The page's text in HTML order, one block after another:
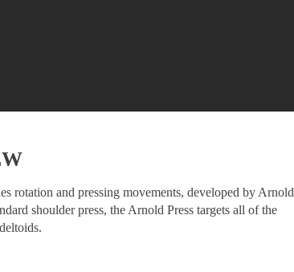
rotation and pressing movements, developed by Arnold
shoulder press, the Arnold Press targets all of the